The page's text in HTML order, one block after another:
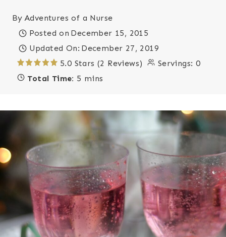
By Adventures of a Nurse
Posted on December 15, 2015
Updated On: December 27, 2019
5.0 Stars (2 Reviews)
Servings: 0
Total Time: 5 mins